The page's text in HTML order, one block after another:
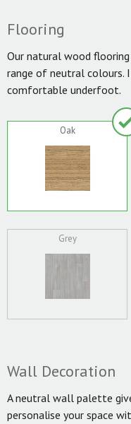
Flooring
Our natural wood
range of neutral colours.
comfortable underfoot.
Oak
Grey
Wall Decoration
A neutral wall palette
personalise your space